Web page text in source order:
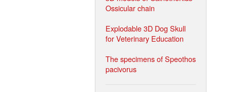
Ossicular chain
Explodable 3D Dog Skull
for Veterinary Education
The specimens of Speothos
pacivorus